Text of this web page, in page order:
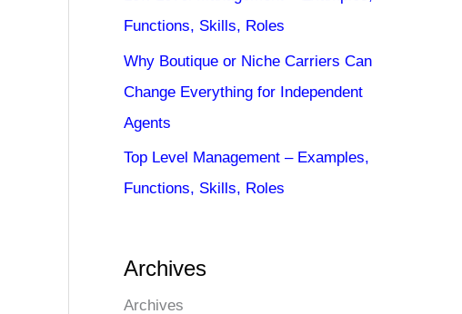
Functions, Skills, Roles
Why Boutique or Niche Carriers Can
Change Everything for Independent
Agents
Top Level Management – Examples,
Functions, Skills, Roles
Archives
Archives